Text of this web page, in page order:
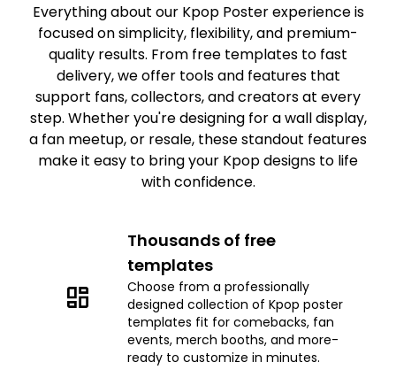
Everything about our Kpop Poster experience is
focused on simplicity, flexibility, and premium-
quality results. From free templates to fast
delivery, we offer tools and features that
support fans, collectors, and creators at every
step. Whether you're designing for a wall display,
a fan meetup, or resale, these standout features
make it easy to bring your Kpop designs to life
with confidence.
Thousands of free
templates
Choose from a professionally
designed collection of Kpop poster
templates fit for comebacks, fan
events, merch booths, and more-
ready to customize in minutes.